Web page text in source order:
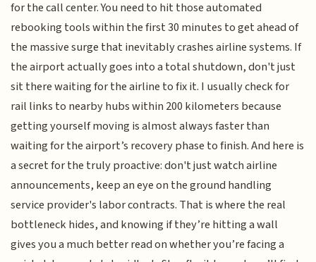
for the call center. You need to hit those automated
rebooking tools within the first 30 minutes to get ahead of
the massive surge that inevitably crashes airline systems. If
the airport actually goes into a total shutdown, don't just
sit there waiting for the airline to fix it. I usually check for
rail links to nearby hubs within 200 kilometers because
getting yourself moving is almost always faster than
waiting for the airport’s recovery phase to finish. And here is
a secret for the truly proactive: don't just watch airline
announcements, keep an eye on the ground handling
service provider's labor contracts. That is where the real
bottleneck hides, and knowing if they’re hitting a wall
gives you a much better read on whether you’re facing a